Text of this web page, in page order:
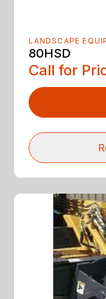
LANDSCAPE
80HSD
Call for